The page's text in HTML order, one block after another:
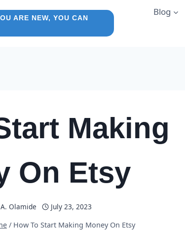
ARE NEW, YOU CAN
Blog
Making
On Etsy
Olamide
July 23, 2023
/ How To Start Making Money On Etsy